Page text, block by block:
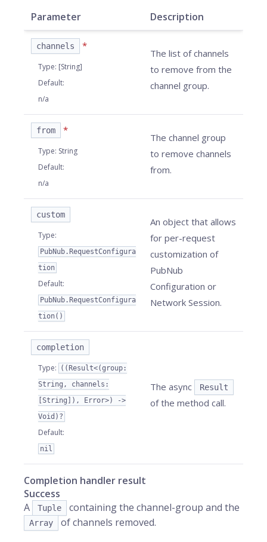
Parameter Description
channels *
Type: [String]
Default:
n/a
The list ofchannels
to remove from the
channel group.
from *
Type: String
Default:
n/a
The channel group
to remove channels
from.
custom
Type:
PubNub.RequestConfigura
tion
Default:
PubNub.RequestConfigura
tion()
An object that allows
for per-request
customization of
PubNub
Configuration or
Network Session.
completion
Type:
((Result<(group:
String, channels:
[String]), Error>) ->
Void)?
Default:
nil
The async Result
of the method call.
Completion handler result
Success
A
Tuple containing the channel-group and the
Array of channels removed.